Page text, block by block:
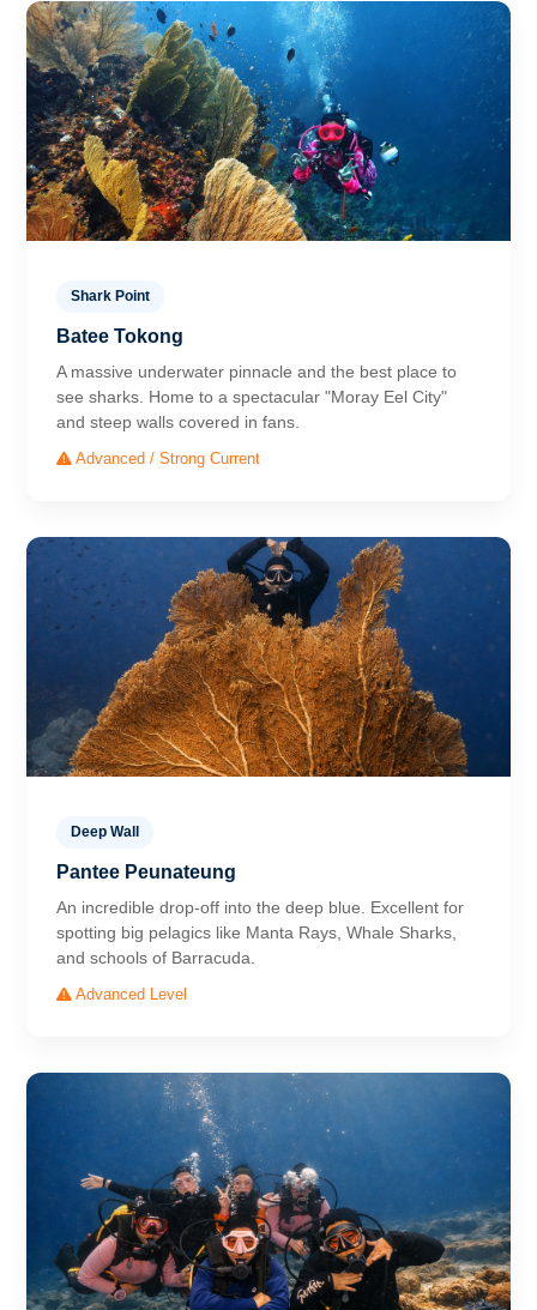
Shark Point
Batee Tokong
A massive underwater pinnacle and the best place to
see sharks. Home to a spectacular "Moray Eel City"
and steep walls covered in fans.
Advanced / Strong Current
Deep Wall
Pantee Peunateung
An incredible drop-off into the deep blue. Excellent for
spotting big pelagics like Manta Rays, Whale Sharks,
and schools of Barracuda.
Advanced Level